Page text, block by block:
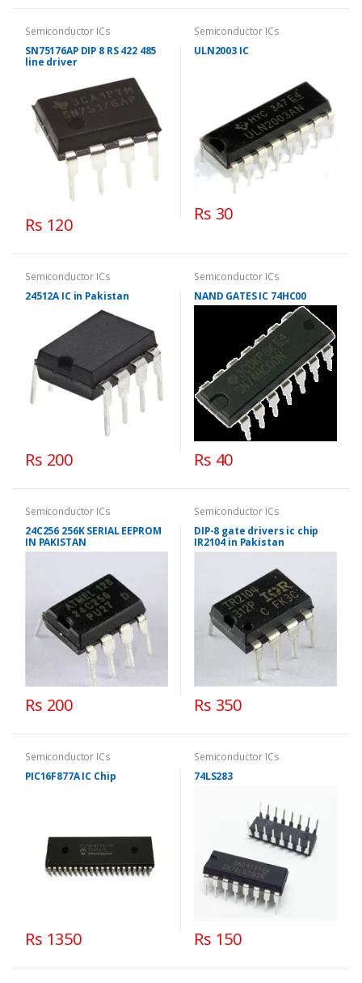
Semiconductor ICs
SN75176AP DIP 8 RS 422 485
line driver
Rs 120
Semiconductor ICs
ULN2003 IC
Rs 30
Semiconductor ICs
24512A IC in Pakistan
Rs 200
Semiconductor ICs
NAND GATES IC 74HC00
Rs 40
Semiconductor ICs
24C256 256K SERIAL EEPROM
IN PAKISTAN
Rs 200
Semiconductor ICs
DIP-8 gate drivers ic chip
IR2104 in Pakistan
Rs 350
Semiconductor ICs
PIC16F877A IC Chip
Rs 1350
Semiconductor ICs
74LS283
Rs 150